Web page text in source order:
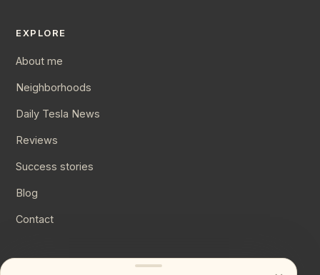
EXPLORE
About me
Neighborhoods
Daily Tesla News
Reviews
Success stories
Blog
Contact